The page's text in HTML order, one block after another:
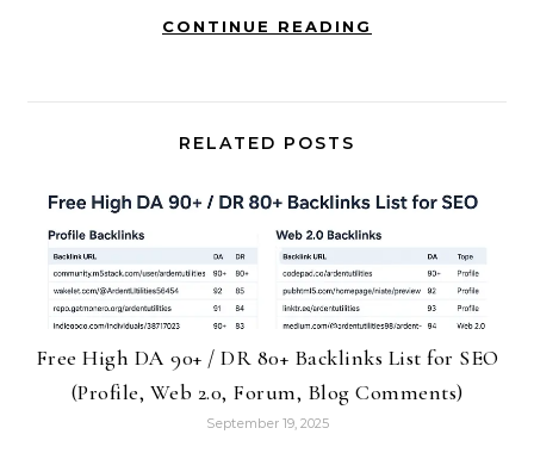
CONTINUE READING
RELATED POSTS
Free High DA 90+ / DR 80+ Backlinks List for SEO
(Profile, Web 2.0, Forum, Blog Comments)
September 19, 2025